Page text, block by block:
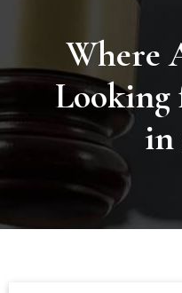
Where
Looking
in